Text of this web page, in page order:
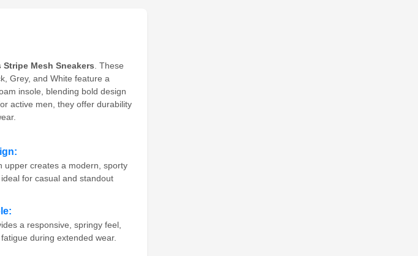
Stripe Mesh Sneakers . These
Grey, and White feature a
insole, blending bold design
active men, they offer durability
upper creates a modern, sporty
for casual and standout
a responsive, springy feel,
during extended wear.